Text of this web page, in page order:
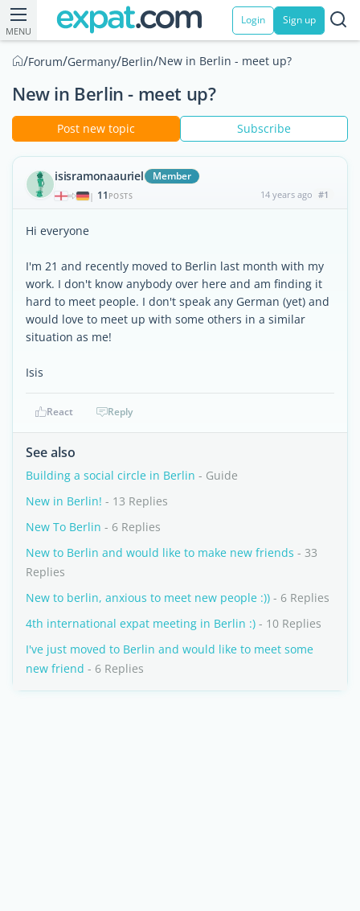
MENU
Login Sign up
/Forum/Germany/Berlin/New in Berlin - meet up?
New in Berlin - meet up?
Post new topic Subscribe
isisramonaauriel Member
| 11 POSTS 14 years ago #1
Hi everyone
I'm 21 and recently moved to Berlin last month with my
work. I don't know anybody over here and am finding it
hard to meet people. I don't speak any German (yet) and
would love to meet up with some others in a similar
situation as me!
Isis
React Reply
See also
Building a social circle in Berlin - Guide
New in Berlin! - 13 Replies
New To Berlin - 6 Replies
New to Berlin and would like to make new friends - 33
Replies
New to berlin, anxious to meet new people :)) - 6 Replies
4th international expat meeting in Berlin :) - 10 Replies
I've just moved to Berlin and would like to meet some
new friend - 6 Replies